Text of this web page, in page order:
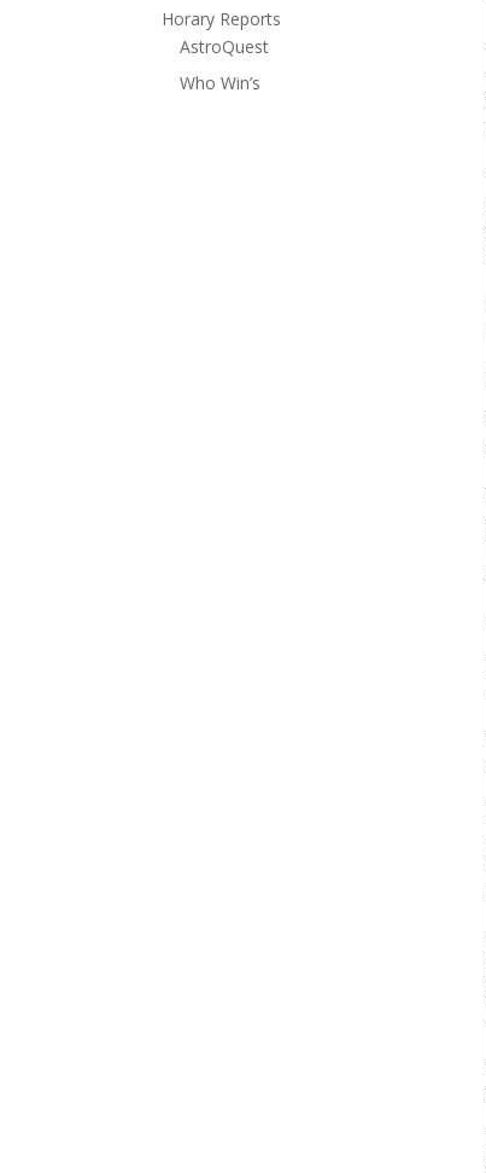
Horary Reports
AstroQuest
Who Win’s